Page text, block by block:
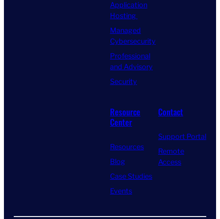
Application
Hosting
Managed
Cybersecurity
Professional
and Advisory
Security
Resource
Center
Resources
Blog
Case Studies
Events
Contact
Support Portal
Remote
Access